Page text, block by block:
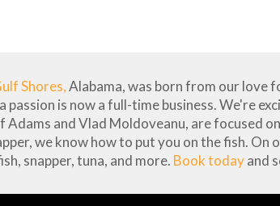
Shores,Alabama, was born from our love
is now a full-time business. We're
and Vlad Moldoveanu, are focused
we know how to put you on the fish.
snapper, tuna, and more. Book todayand